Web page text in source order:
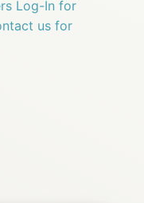
Log-In for
us for